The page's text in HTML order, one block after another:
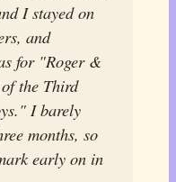
I stayed on
and
for "Roger &
the Third
I barely
months, so
early on in